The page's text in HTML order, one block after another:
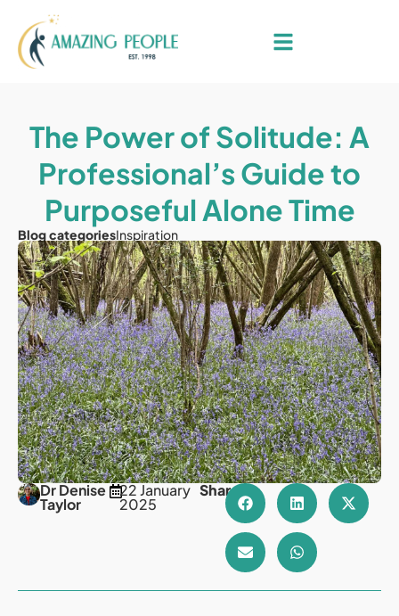
The Power of Solitude: A
Professional’s Guide to
Purposeful Alone Time
Blog categoriesInspiration
Dr Denise
Taylor
22 January
2025
Share